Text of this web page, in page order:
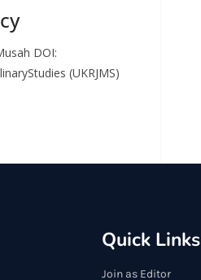
DOI:
(UKRJMS)
Quick Links
Join as Editor